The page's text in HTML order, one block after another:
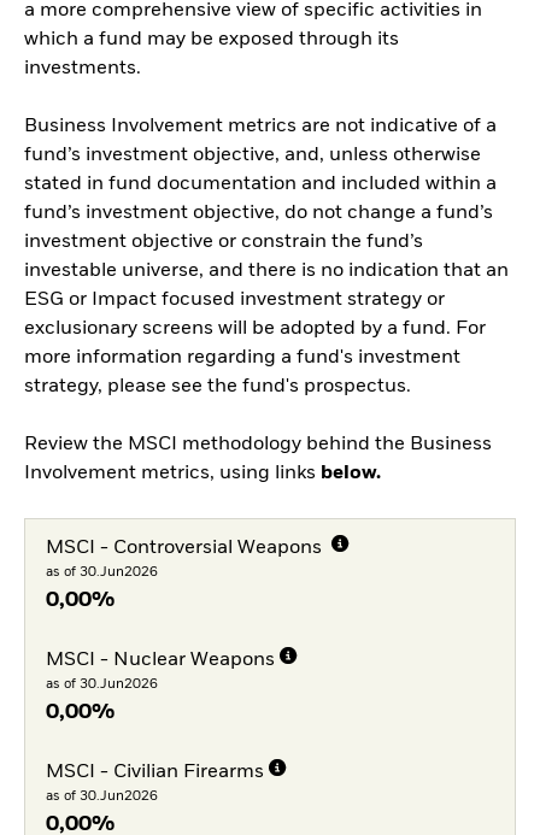
a more comprehensive view of specific activities in
which a fund may be exposed through its
investments.
Business Involvement metrics are not indicative of a
fund’s investment objective, and, unless otherwise
stated in fund documentation and included within a
fund’s investment objective, do not change a fund’s
investment objective or constrain the fund’s
investable universe, and there is no indication that an
ESG or Impact focused investment strategy or
exclusionary screens will be adopted by a fund. For
more information regarding a fund's investment
strategy, please see the fund's prospectus.
Review the MSCI methodology behind the Business
Involvement metrics, using links below.
MSCI - Controversial Weapons
as of 30.Jun2026
0,00%
MSCI - Nuclear Weapons
as of 30.Jun2026
0,00%
MSCI - Civilian Firearms
as of 30.Jun2026
0,00%